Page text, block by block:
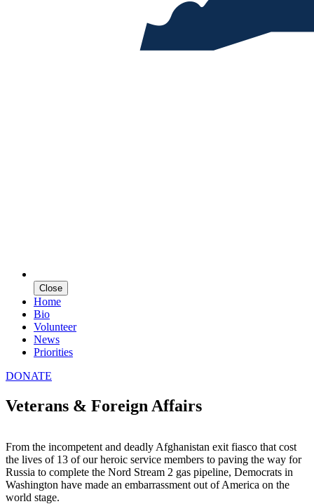
Close
Home
Bio
Volunteer
News
Priorities
DONATE
Veterans & Foreign Affairs
From the incompetent and deadly Afghanistan exit fiasco that cost
the lives of 13 of our heroic service members to paving the way for
Russia to complete the Nord Stream 2 gas pipeline, Democrats in
Washington have made an embarrassment out of America on the
world stage.